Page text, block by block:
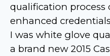
qualification process
enhanced
I was white glove
a brand new 2015